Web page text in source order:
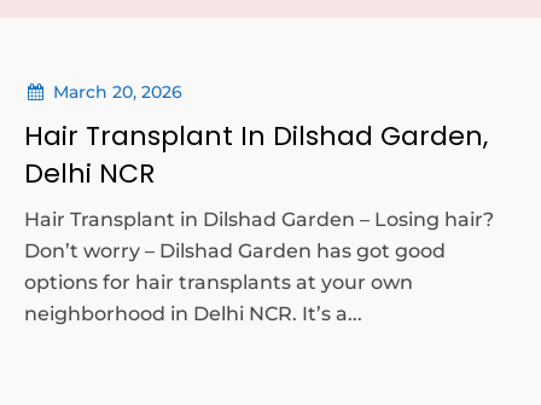
March 20, 2026
Hair Transplant In Dilshad Garden,
Delhi NCR
Hair Transplant in Dilshad Garden – Losing hair?
Don’t worry – Dilshad Garden has got good
options for hair transplants at your own
neighborhood in Delhi NCR. It’s a...